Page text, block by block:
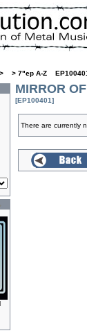
> 7"ep A-Z
MIRROR
[EP100401]
There are currently